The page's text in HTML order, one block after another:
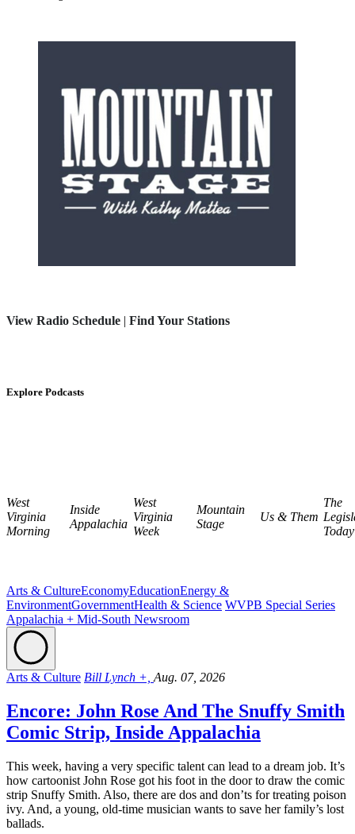
View Radio Schedule | Find Your Stations
Explore Podcasts
West
Virginia
Morning
Inside
Appalachia
West
Virginia
Week
Mountain
Stage
Us & Them
The
Today
Arts & CultureEconomyEducationEnergy &
EnvironmentGovernmentHealth & Science WVPB Special Series
Appalachia + Mid-South Newsroom
Arts & Culture Bill Lynch +, Aug. 07, 2026
Encore: John Rose And The Snuffy Smith
Comic Strip, Inside Appalachia
This week, having a very specific talent can lead to a dream job. It’s
how cartoonist John Rose got his foot in the door to draw the comic
strip Snuffy Smith. Also, there are dos and don’ts for treating poison
ivy. And, a young, old-time musician wants to save her family’s lost
ballads.